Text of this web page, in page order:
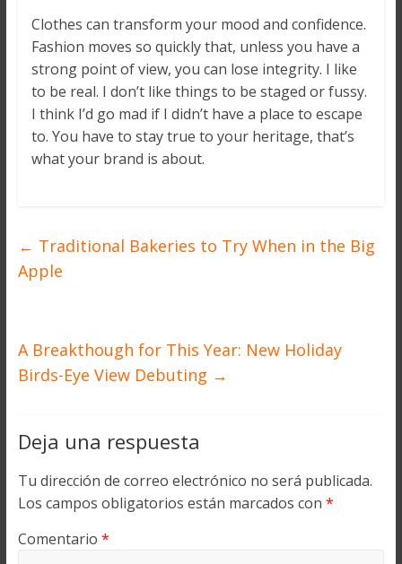
Clothes can transform your mood and confidence.
Fashion moves so quickly that, unless you have a
strong point of view, you can lose integrity. I like
to be real. I don’t like things to be staged or fussy.
I think I’d go mad if I didn’t have a place to escape
to. You have to stay true to your heritage, that’s
what your brand is about.
← Traditional Bakeries to Try When in the Big
Apple
A Breakthough for This Year: New Holiday
Birds-Eye View Debuting →
Deja una respuesta
Tu dirección de correo electrónico no será publicada.
Los campos obligatorios están marcados con *
Comentario *